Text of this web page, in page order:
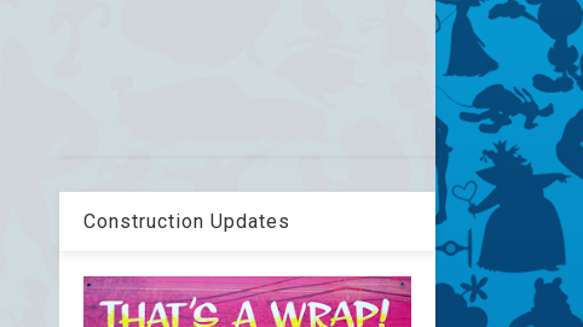
Construction Updates